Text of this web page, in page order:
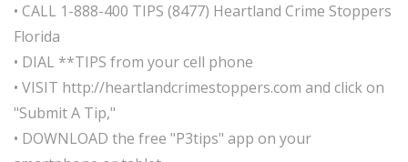
• CALL 1-888-400 TIPS (8477) Heartland Crime Stoppers
Florida
• DIAL **TIPS from your cell phone
• VISIT http://heartlandcrimestoppers.com and click on
"Submit A Tip,"
• DOWNLOAD the free "P3tips" app on your